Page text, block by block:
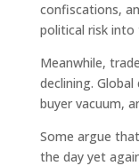
confiscations,
political risk into
Meanwhile,
declining.
buyer vacuum,
Some argue
the day yet